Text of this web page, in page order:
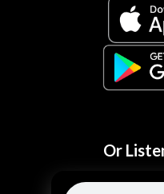
Or